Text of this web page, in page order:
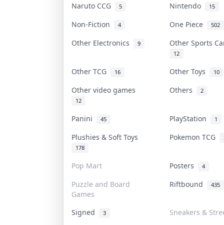
Naruto CCG 5 Nintendo 15
Non-Fiction 4 One Piece 502
Other Electronics 9 Other Sports
12
Other TCG 16 Other Toys 10
Other video games
12
Others 2
Panini 45 PlayStation 1
Plushies & Soft Toys
178
Pokemon TCG
Pop Mart Posters 4
Puzzle and Board
Games
Riftbound 435
Signed 3
Sneakers &